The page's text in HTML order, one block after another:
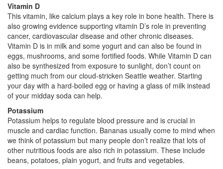
Vitamin D
This vitamin, like calcium plays a key role in bone health. There is
also growing evidence supporting vitamin D’s role in preventing
cancer, cardiovascular disease and other chronic diseases.
Vitamin D is in milk and some yogurt and can also be found in
eggs, mushrooms, and some fortified foods. While Vitamin D can
also be synthesized from exposure to sunlight, don’t count on
getting much from our cloud-stricken Seattle weather. Starting
your day with a hard-boiled egg or having a glass of milk instead
of your midday soda can help.
Potassium
Potassium helps to regulate blood pressure and is crucial in
muscle and cardiac function. Bananas usually come to mind when
we think of potassium but many people don’t realize that lots of
other nutritious foods are also rich in potassium. These include
beans, potatoes, plain yogurt, and fruits and vegetables.